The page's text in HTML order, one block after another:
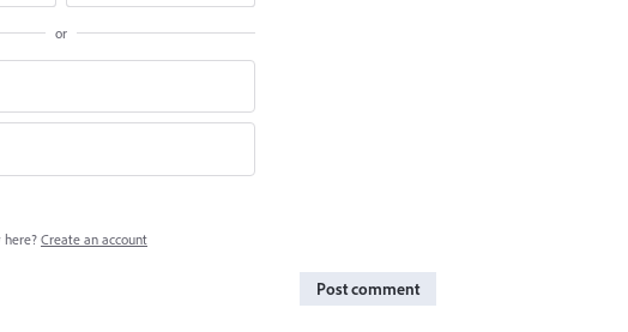
or
here? Create an account
Post comment